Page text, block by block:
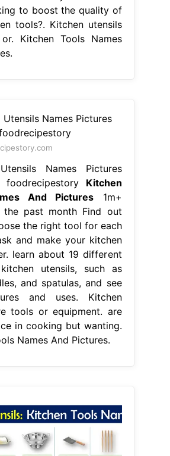
to boost the quality of
tools?. Kitchen utensils
Kitchen Tools Names
Names Pictures
foodrecipestory Kitchen
And Pictures 1m+
the past month Find out
the right tool for each
and make your kitchen
learn about 19 different
utensils, such as
and spatulas, and see
and uses. Kitchen
tools or equipment. are
in cooking but wanting.
Names And Pictures.